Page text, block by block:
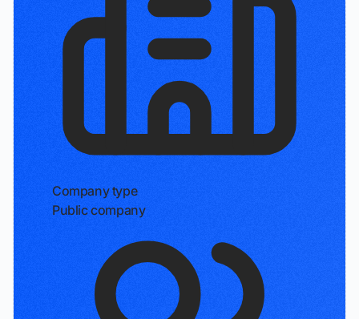
Company type
Public company